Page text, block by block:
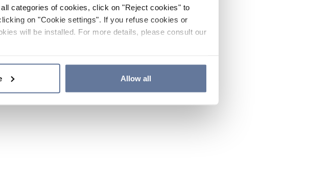
categories of cookies, click on "Reject cookies" to
on "Cookie settings". If you refuse cookies or
will be installed. For more details, please consult our
Allow all